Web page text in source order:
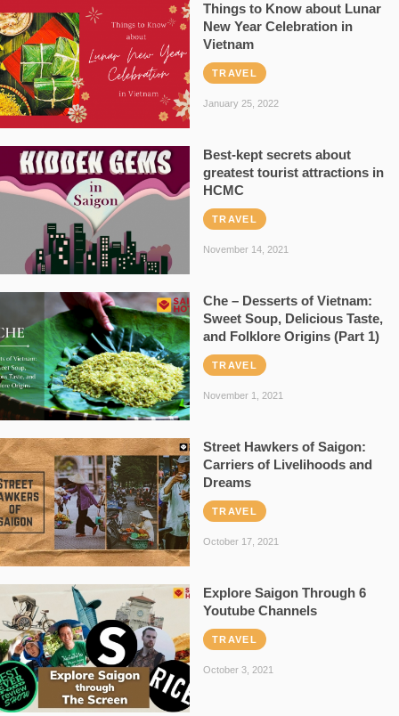
Things to Know about Lunar
New Year Celebration in
Vietnam
TRAVEL
January 25, 2022
Best-kept secrets about
greatest tourist attractions in
HCMC
TRAVEL
November 14, 2021
Che – Desserts of Vietnam:
Sweet Soup, Delicious Taste,
and Folklore Origins (Part 1)
TRAVEL
November 1, 2021
Street Hawkers of Saigon:
Carriers of Livelihoods and
Dreams
TRAVEL
October 17, 2021
Explore Saigon Through 6
Youtube Channels
TRAVEL
October 3, 2021